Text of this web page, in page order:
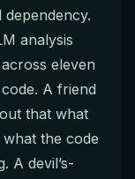
analysis
eleven
A friend
that what
the code
A devil’s-